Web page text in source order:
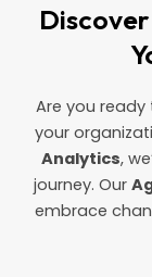
Are you ready
your
Analytics,
journey. Our
embrace